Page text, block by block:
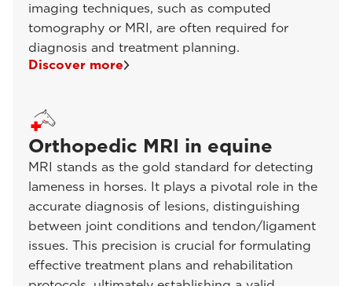
imaging techniques, such as computed
tomography or MRI, are often required for
diagnosis and treatment planning.
Discover more
Orthopedic MRI in equine
MRI stands as the gold standard for detecting
lameness in horses. It plays a pivotal role in the
accurate diagnosis of lesions, distinguishing
between joint conditions and tendon/ligament
issues. This precision is crucial for formulating
effective treatment plans and rehabilitation